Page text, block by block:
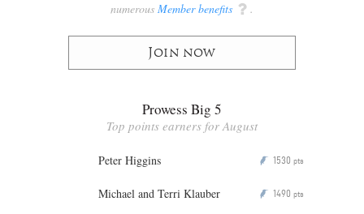
numerous Member benefits q .
Join now
Prowess Big 5
Top points earners for August
Peter Higgins P 1530 pts
Michael and Terri Klauber P 1490 pts